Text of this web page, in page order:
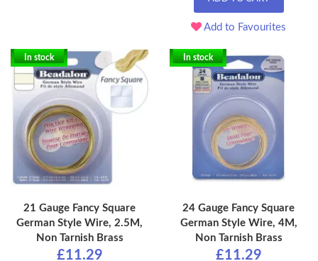
Add to Favourites
In stock
21 Gauge Fancy Square
German Style Wire, 2.5M,
Non Tarnish Brass
£11.29
In stock
24 Gauge Fancy Square
German Style Wire, 4M,
Non Tarnish Brass
£11.29